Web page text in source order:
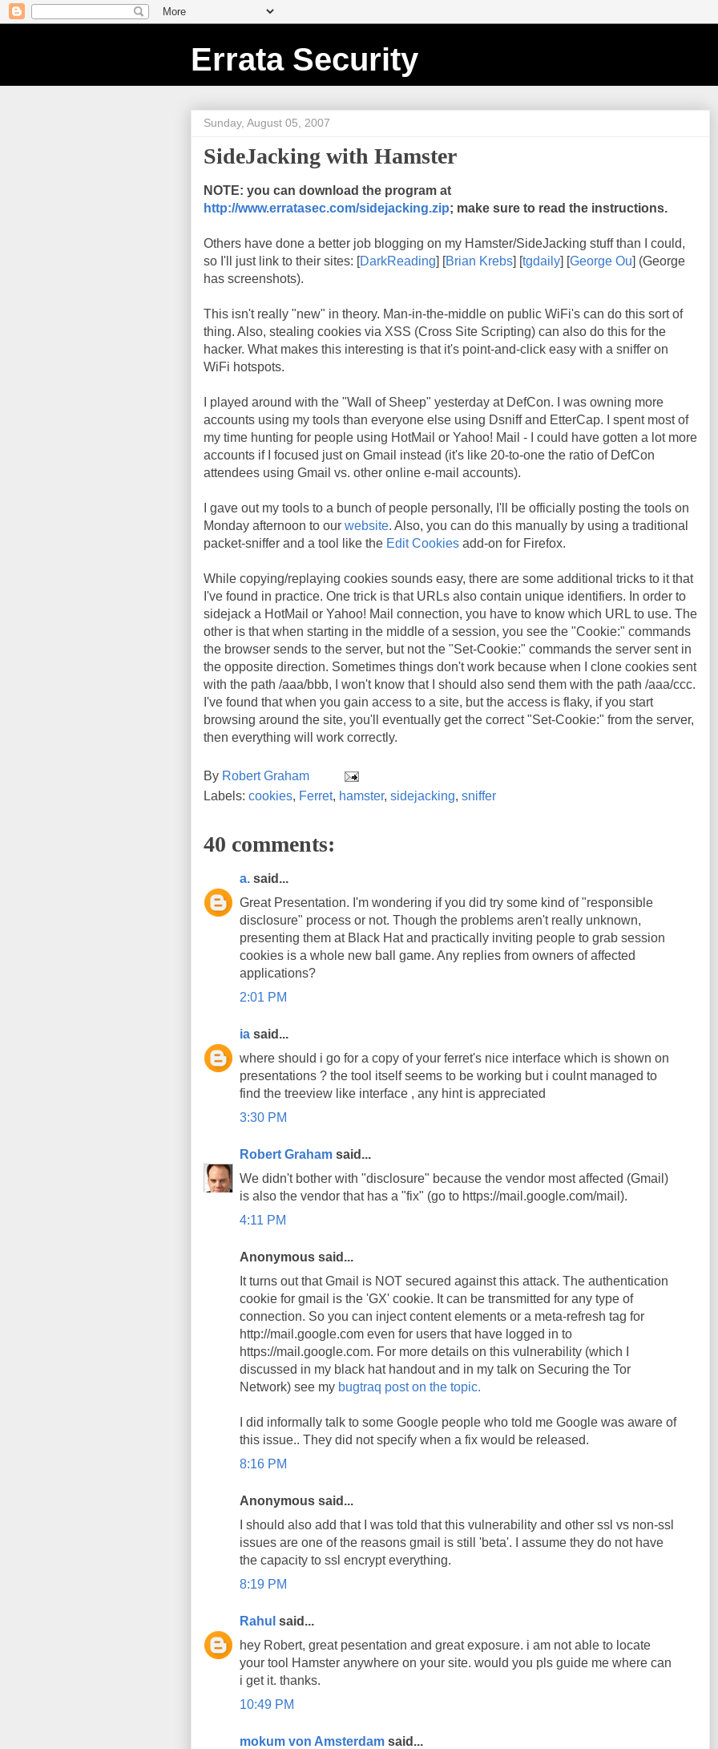
Errata Security
Sunday, August 05, 2007
SideJacking with Hamster
NOTE: you can download the program at
http://www.erratasec.com/sidejacking.zip; make sure to read the instructions.
Others have done a better job blogging on my Hamster/SideJacking stuff than I could,
so I'll just link to their sites: [DarkReading] [Brian Krebs] [tgdaily] [George Ou] (George
has screenshots).
This isn't really "new" in theory. Man-in-the-middle on public WiFi's can do this sort of
thing. Also, stealing cookies via XSS (Cross Site Scripting) can also do this for the
hacker. What makes this interesting is that it's point-and-click easy with a sniffer on
WiFi hotspots.
I played around with the "Wall of Sheep" yesterday at DefCon. I was owning more
accounts using my tools than everyone else using Dsniff and EtterCap. I spent most of
my time hunting for people using HotMail or Yahoo! Mail - I could have gotten a lot more
accounts if I focused just on Gmail instead (it's like 20-to-one the ratio of DefCon
attendees using Gmail vs. other online e-mail accounts).
I gave out my tools to a bunch of people personally, I'll be officially posting the tools on
Monday afternoon to our website. Also, you can do this manually by using a traditional
packet-sniffer and a tool like the Edit Cookies add-on for Firefox.
While copying/replaying cookies sounds easy, there are some additional tricks to it that
I've found in practice. One trick is that URLs also contain unique identifiers. In order to
sidejack a HotMail or Yahoo! Mail connection, you have to know which URL to use. The
other is that when starting in the middle of a session, you see the "Cookie:" commands
the browser sends to the server, but not the "Set-Cookie:" commands the server sent in
the opposite direction. Sometimes things don't work because when I clone cookies sent
with the path /aaa/bbb, I won't know that I should also send them with the path /aaa/ccc.
I've found that when you gain access to a site, but the access is flaky, if you start
browsing around the site, you'll eventually get the correct "Set-Cookie:" from the server,
then everything will work correctly.
By Robert Graham
Labels: cookies, Ferret, hamster, sidejacking, sniffer
40 comments:
a. said...
Great Presentation. I'm wondering if you did try some kind of "responsible
disclosure" process or not. Though the problems aren't really unknown,
presenting them at Black Hat and practically inviting people to grab session
cookies is a whole new ball game. Any replies from owners of affected
applications?
2:01 PM
ia said...
where should i go for a copy of your ferret's nice interface which is shown on
presentations ? the tool itself seems to be working but i coulnt managed to
find the treeview like interface , any hint is appreciated
3:30 PM
Robert Graham said...
We didn't bother with "disclosure" because the vendor most affected (Gmail)
is also the vendor that has a "fix" (go to https://mail.google.com/mail).
4:11 PM
Anonymous said...
It turns out that Gmail is NOT secured against this attack. The authentication
cookie for gmail is the 'GX' cookie. It can be transmitted for any type of
connection. So you can inject content elements or a meta-refresh tag for
http://mail.google.com even for users that have logged in to
https://mail.google.com. For more details on this vulnerability (which I
discussed in my black hat handout and in my talk on Securing the Tor
Network) see my bugtraq post on the topic.
I did informally talk to some Google people who told me Google was aware of
this issue.. They did not specify when a fix would be released.
8:16 PM
Anonymous said...
I should also add that I was told that this vulnerability and other ssl vs non-ssl
issues are one of the reasons gmail is still 'beta'. I assume they do not have
the capacity to ssl encrypt everything.
8:19 PM
Rahul said...
hey Robert, great pesentation and great exposure. i am not able to locate
your tool Hamster anywhere on your site. would you pls guide me where can
i get it. thanks.
10:49 PM
mokum von Amsterdam said...